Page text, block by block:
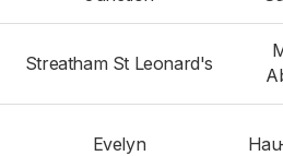
Streatham St Leonard's
Evelyn